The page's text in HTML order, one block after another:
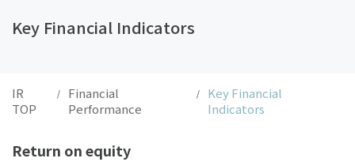
Key Financial Indicators
IR
TOP
/
Financial
Performance
/
Key Financial
Indicators
Return on equity